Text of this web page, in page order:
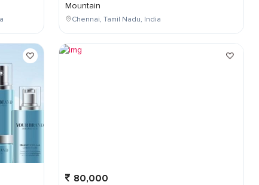
Mountain
Chennai, Tamil Nadu, India
80,000